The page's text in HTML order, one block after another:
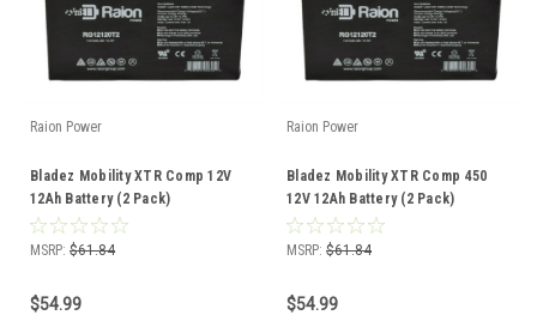
Raion Power
Bladez Mobility XTR Comp 12V
12Ah Battery (2 Pack)
MSRP: $61.84
$54.99
Raion Power
Bladez Mobility XTR Comp 450
12V 12Ah Battery (2 Pack)
MSRP: $61.84
$54.99